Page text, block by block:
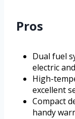
Pros
Dual fuel
electric
High-
excellent
Compact
handy